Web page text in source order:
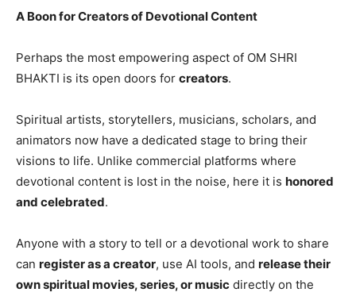
A Boon for Creators of Devotional Content
Perhaps the most empowering aspect of OM SHRI
BHAKTI is its open doors for creators.
Spiritual artists, storytellers, musicians, scholars, and
animators now have a dedicated stage to bring their
visions to life. Unlike commercial platforms where
devotional content is lost in the noise, here it is honored
and celebrated.
Anyone with a story to tell or a devotional work to share
can register as a creator, use AI tools, and release their
own spiritual movies, series, or music directly on the